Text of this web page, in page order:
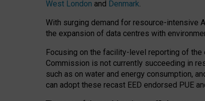
West London and Denmark.
With surging demand for resource-intensive
the expansion of data centres with
Focusing on the facility-level reporting of the
Commission is not currently succeeding in
such as on water and energy consumption,
can adopt these recast EED endorsed PUE